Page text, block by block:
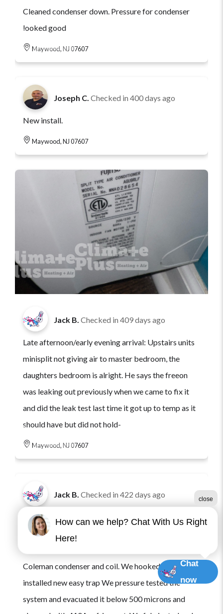
Cleaned condenser down. Pressure for condenser
looked good
Maywood, NJ 07607
Joseph C. Checked in 400 days ago
New install.
Maywood, NJ 07607
Jack B. Checked in 409 days ago
Late afternoon/early evening arrival: Upstairs units
minisplit not giving air to master bedroom, the
daughters bedroom is alright. He says the freeon
was leaking out previously when we came to fix it
and did the leak test last time it got up to temp as it
should have but did not hold-
Maywood, NJ 07607
Jack B. Checked in422 days ago
Came to job to replace 2 ton ac system. We
recovered the old refrigerant. And removed case
Coleman condenser and coil. We hooked up line sets
installed new easy trap We pressure tested the
system and evacuated it below 500 microns and
How can we help? Chat With Us Right
Here!
close
Chat
now